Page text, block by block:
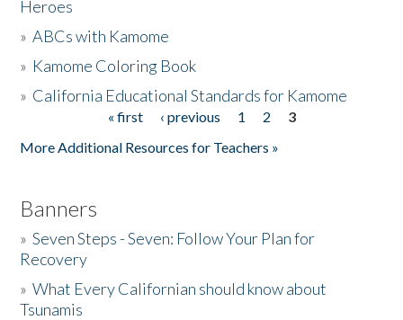
The Story & Student Exchange
Heroes
»ABCs with Kamome
» Kamome Coloring Book
» California Educational Standards for Kamome
« first ‹ previous 1 2
3
More Additional Resources for Teachers »
Banners
»Seven Steps - Seven: Follow Your Plan for
Recovery
»What Every Californian should know about
Tsunamis